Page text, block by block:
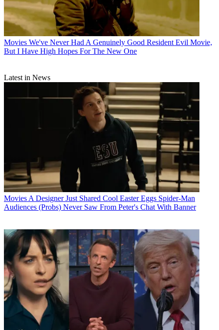
Movies We've Never Had A Genuinely Good Resident Evil Movie,
But I Have High Hopes For The New One
Latest in News
Movies A Designer Just Shared Cool Easter Eggs Spider-Man
Audiences (Probs) Never Saw From Peter's Chat With Banner